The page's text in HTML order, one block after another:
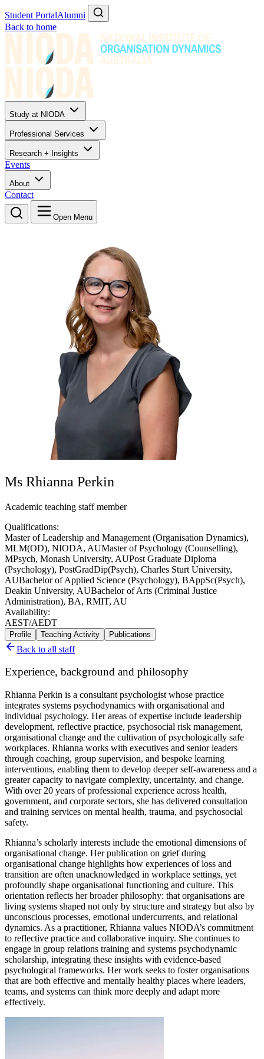
Student PortalAlumni
Back to home
Study at NIODA
Professional Services
Research + Insights
Events
About
Contact
Open Menu
Ms Rhianna Perkin
Academic teaching staff member
Qualifications:
Master of Leadership and Management (Organisation Dynamics),
MLM(OD), NIODA, AUMaster of Psychology (Counselling),
MPsych, Monash University, AUPost Graduate Diploma
(Psychology), PostGradDip(Psych), Charles Sturt University,
AUBachelor of Applied Science (Psychology), BAppSc(Psych),
Deakin University, AUBachelor of Arts (Criminal Justice
Administration), BA, RMIT, AU
Availability:
AEST/AEDT
Profile Teaching Activity Publications
Back to all staff
Experience, background and philosophy
Rhianna Perkin is a consultant psychologist whose practice
integrates systems psychodynamics with organisational and
individual psychology. Her areas of expertise include leadership
development, reflective practice, psychosocial risk management,
organisational change and the cultivation of psychologically safe
workplaces. Rhianna works with executives and senior leaders
through coaching, group supervision, and bespoke learning
interventions, enabling them to develop deeper self-awareness and a
greater capacity to navigate complexity, uncertainty, and change.
With over 20 years of professional experience across health,
government, and corporate sectors, she has delivered consultation
and training services on mental health, trauma, and psychosocial
safety.
Rhianna’s scholarly interests include the emotional dimensions of
organisational change. Her publication on grief during
organisational change highlights how experiences of loss and
transition are often unacknowledged in workplace settings, yet
profoundly shape organisational functioning and culture. This
orientation reflects her broader philosophy: that organisations are
living systems shaped not only by structure and strategy but also by
unconscious processes, emotional undercurrents, and relational
dynamics. As a practitioner, Rhianna values NIODA’s commitment
to reflective practice and collaborative inquiry. She continues to
engage in group relations training and systems psychodynamic
scholarship, integrating these insights with evidence-based
psychological frameworks. Her work seeks to foster organisations
that are both effective and mentally healthy places where leaders,
teams, and systems can think more deeply and adapt more
effectively.